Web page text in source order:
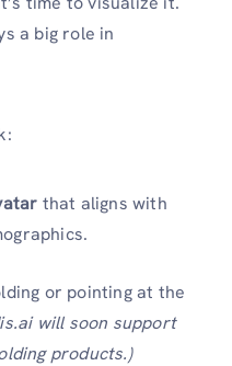
a big role in
that aligns with
or pointing at the
will soon support
products.)